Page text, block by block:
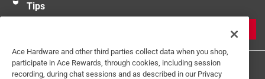
Tips
Ace Hardware and other third parties collect data when you shop,
participate in Ace Rewards, through cookies, including session
recording, during chat sessions and as described in our Privacy